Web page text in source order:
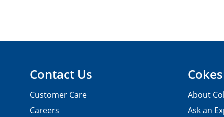
Contact Us
Customer Care
Careers
About
Ask an